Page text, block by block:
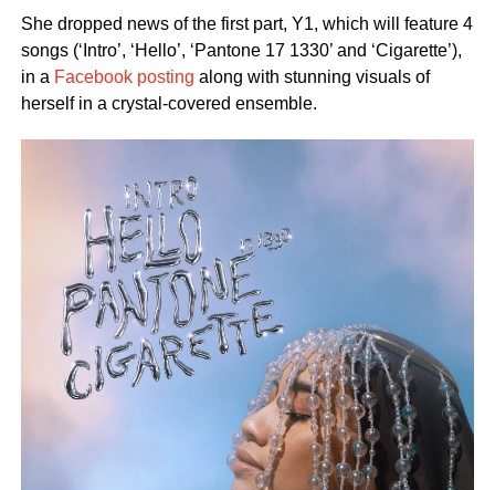
She dropped news of the first part, Y1, which will feature 4
songs (‘Intro’, ‘Hello’, ‘Pantone 17 1330’ and ‘Cigarette’),
in a Facebook posting along with stunning visuals of
herself in a crystal-covered ensemble.